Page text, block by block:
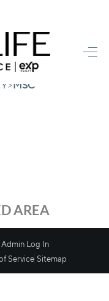
HOME
ARE
>MSC
AREA
Admin Log In
Service Sitemap